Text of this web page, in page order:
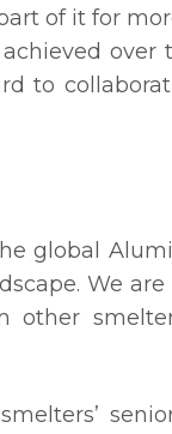
of it for
to
global
We